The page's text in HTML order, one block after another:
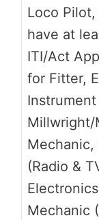
Loco
have at
ITI/Act
for Fitter,
Millwright/
Mechanic,
(Radio &
Mechanic